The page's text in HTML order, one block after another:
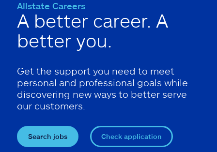
Allstate Careers
A better career. A
better you.
Get the support you need to meet
personal and professional goals while
discovering new ways to better serve
our customers.
Search jobs Check application